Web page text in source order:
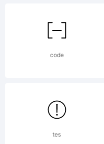
of
code
tes